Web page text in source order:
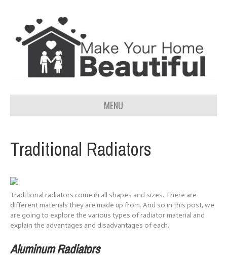
MENU
Traditional Radiators
Traditional radiators come in all shapes and sizes. There are
different materials they are made up from. And so in this post, we
are going to explore the various types of radiator material and
explain the advantages and disadvantages of each.
Aluminum Radiators